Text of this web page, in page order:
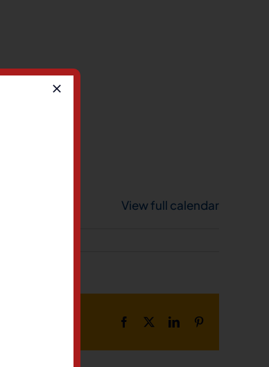
View full calendar
Facebook LinkedIn